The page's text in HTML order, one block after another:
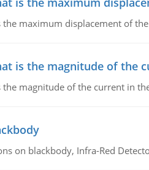
the maximum displacement of
is the magnitude of the
the magnitude of the current in
on blackbody, Infra-Red